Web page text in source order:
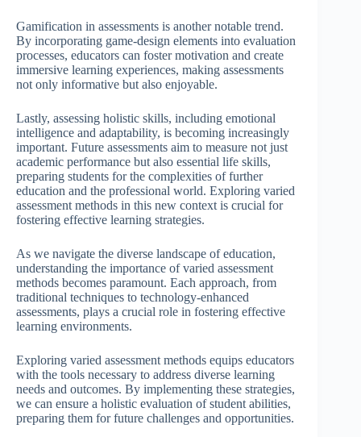
Gamification in assessments is another notable trend.
By incorporating game-design elements into evaluation
processes, educators can foster motivation and create
immersive learning experiences, making assessments
not only informative but also enjoyable.
Lastly, assessing holistic skills, including emotional
intelligence and adaptability, is becoming increasingly
important. Future assessments aim to measure not just
academic performance but also essential life skills,
preparing students for the complexities of further
education and the professional world. Exploring varied
assessment methods in this new context is crucial for
fostering effective learning strategies.
As we navigate the diverse landscape of education,
understanding the importance of varied assessment
methods becomes paramount. Each approach, from
traditional techniques to technology-enhanced
assessments, plays a crucial role in fostering effective
learning environments.
Exploring varied assessment methods equips educators
with the tools necessary to address diverse learning
needs and outcomes. By implementing these strategies,
we can ensure a holistic evaluation of student abilities,
preparing them for future challenges and opportunities.